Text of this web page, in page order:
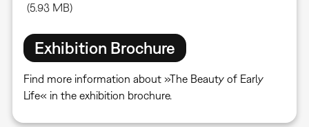
Exhibition Brochure
Find more information about »The Beauty of Early
Life« in the exhibition brochure.
(5.93 MB)